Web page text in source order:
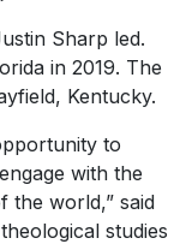
Sharp led.
in 2019. The
Kentucky.
to
with the
the world,” said
studies